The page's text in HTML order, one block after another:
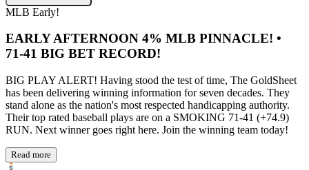
MLB Early!
EARLY AFTERNOON 4% MLB PINNACLE! •
71-41 BIG BET RECORD!
BIG PLAY ALERT! Having stood the test of time, The GoldSheet
has been delivering winning information for seven decades. They
stand alone as the nation's most respected handicapping authority.
Their top rated baseball plays are on a SMOKING 71-41 (+74.9)
RUN. Next winner goes right here. Join the winning team today!
Read more